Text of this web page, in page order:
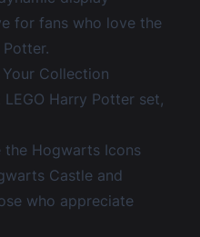
for fans who love the
Collection
Harry Potter set,
the Hogwarts Icons
Castle and
who appreciate